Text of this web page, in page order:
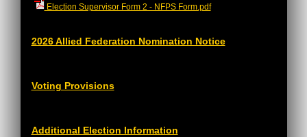
Election Supervisor Form 2 - NFPS Form.pdf
2026 Allied Federation Nomination Notice
Voting Provisions
Additional Election Information